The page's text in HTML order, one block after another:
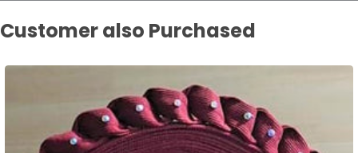
Customer also Purchased